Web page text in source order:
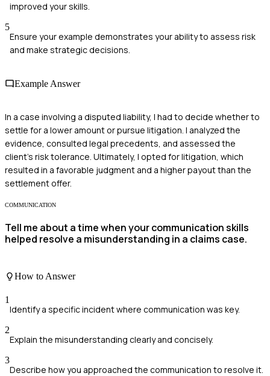
improved your skills.
5
Ensure your example demonstrates your ability to assess risk
and make strategic decisions.
Example Answer
In a case involving a disputed liability, I had to decide whether to
settle for a lower amount or pursue litigation. I analyzed the
evidence, consulted legal precedents, and assessed the
client's risk tolerance. Ultimately, I opted for litigation, which
resulted in a favorable judgment and a higher payout than the
settlement offer.
COMMUNICATION
Tell me about a time when your communication skills
helped resolve a misunderstanding in a claims case.
How to Answer
1
Identify a specific incident where communication was key.
2
Explain the misunderstanding clearly and concisely.
3
Describe how you approached the communication to resolve it.